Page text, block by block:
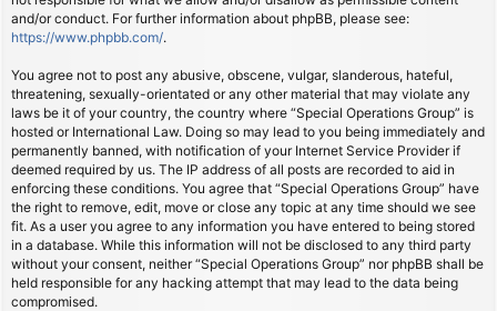
and/or conduct. For further information about phpBB, please see:
https://www.phpbb.com/.
You agree not to post any abusive, obscene, vulgar, slanderous, hateful,
threatening, sexually-orientated or any other material that may violate any
laws be it of your country, the country where “Special Operations Group” is
hosted or International Law. Doing so may lead to you being immediately and
permanently banned, with notification of your Internet Service Provider if
deemed required by us. The IP address of all posts are recorded to aid in
enforcing these conditions. You agree that “Special Operations Group” have
the right to remove, edit, move or close any topic at any time should we see
fit. As a user you agree to any information you have entered to being stored
in a database. While this information will not be disclosed to any third party
without your consent, neither “Special Operations Group” nor phpBB shall be
held responsible for any hacking attempt that may lead to the data being
compromised.